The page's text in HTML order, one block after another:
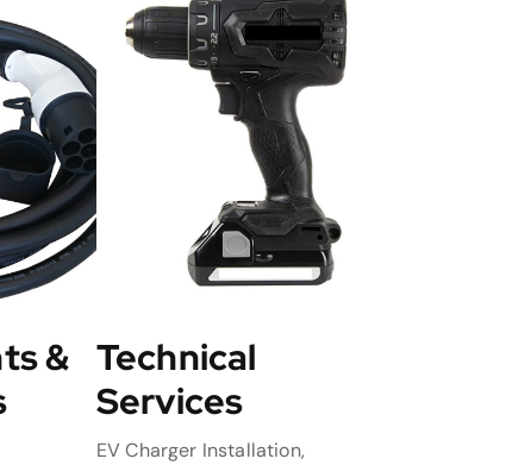
& Technical
Services
EV Charger Installation,